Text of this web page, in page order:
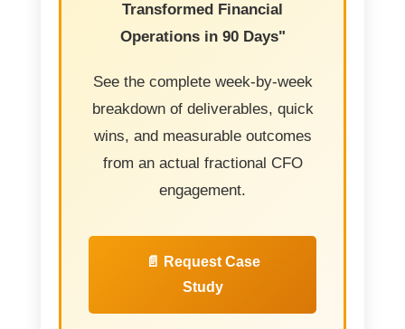
Transformed Financial
Operations in 90 Days"
See the complete week-by-week
breakdown of deliverables, quick
wins, and measurable outcomes
from an actual fractional CFO
engagement.
📄 Request Case
Study